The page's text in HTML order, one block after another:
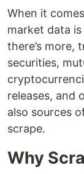
When it
market data
there’s more,
securities,
releases, and
also sources
scrape.
Why